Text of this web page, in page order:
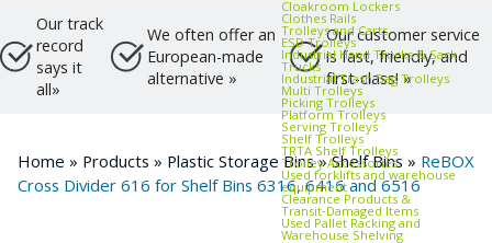
Cloakroom Lockers
Clothes Rails
Trolleys and Carts
ESD Trolleys
Industrial Hand Trucks & Sack
Trucks
Industrial Trash Bag Trolleys
Multi Trolleys
Picking Trolleys
Platform Trolleys
Serving Trolleys
Shelf Trolleys
TRTA Shelf Trolleys
Trolley Accessories
Used forklifts and warehouse
equipment
Clearance Products &
Transit‑Damaged Items
Used Pallet Racking and
Warehouse Shelving
Our track
record
says it
all»
We often offer an
European-made
alternative »
Our customer service
is fast, friendly, and
first-class! »
Home » Products » Plastic Storage Bins»Shelf Bins » ReBOX
Cross Divider 616 for Shelf Bins 6316, 6416 and 6516